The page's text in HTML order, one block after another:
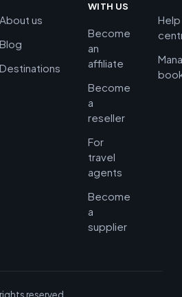
About us
Blog
Destinations
WITH US
Become
an
affiliate
Become
a
reseller
For
travel
agents
Become
a
supplier
Help